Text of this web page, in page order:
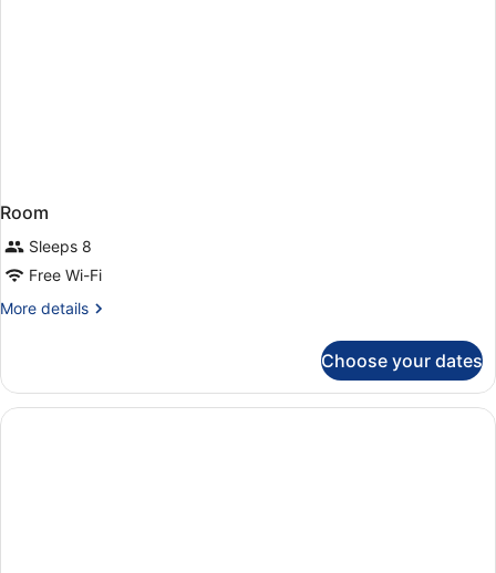
Room
Sleeps 8
Free Wi-Fi
More details
More
Choose your dates